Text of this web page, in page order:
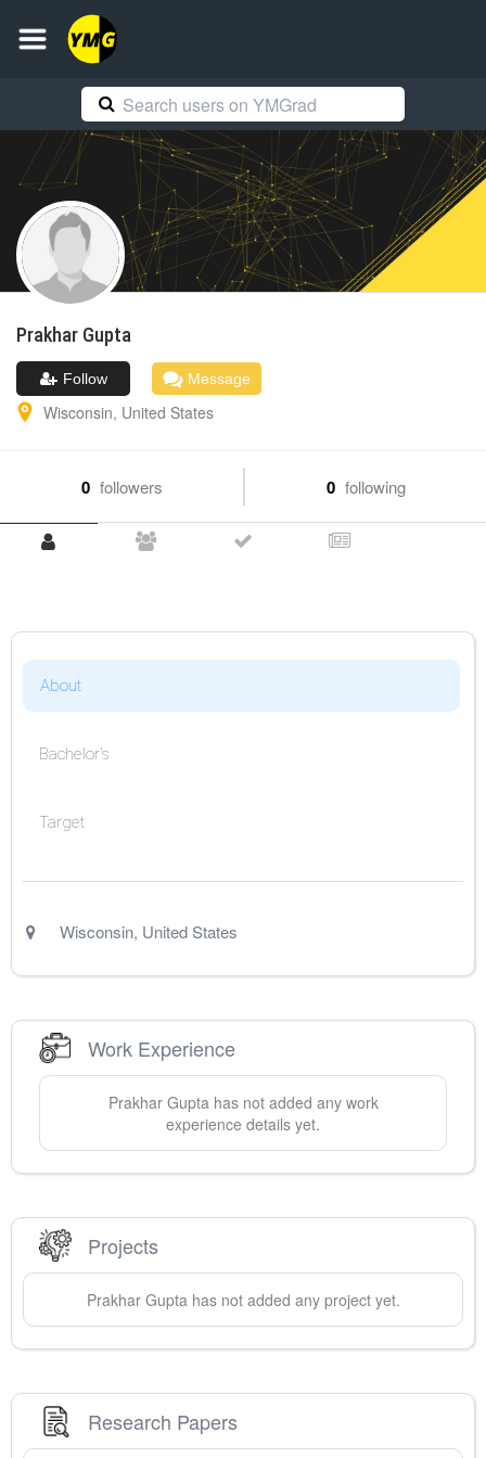
Prakhar Gupta
Follow Message
Wisconsin, United States
0 followers 0 following
About
Bachelor's
Target
Wisconsin, United States
Work Experience
Prakhar Guptahas not added any work
experience details yet.
Projects
Prakhar Guptahas not added any project yet.
Research Papers